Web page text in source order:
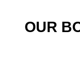
OUR